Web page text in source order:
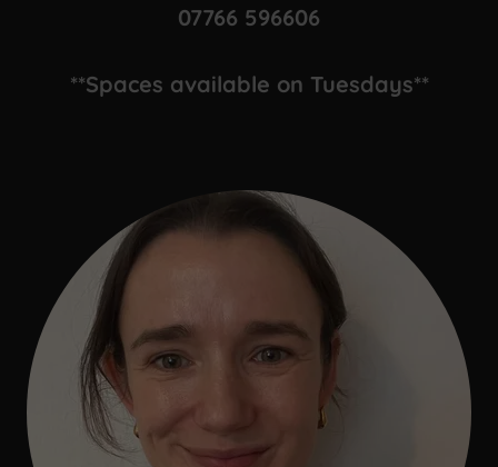
07766 596606
**Spaces available on Tuesdays**